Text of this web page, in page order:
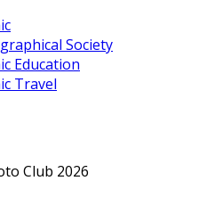
Society
Education
Travel
Club 2026